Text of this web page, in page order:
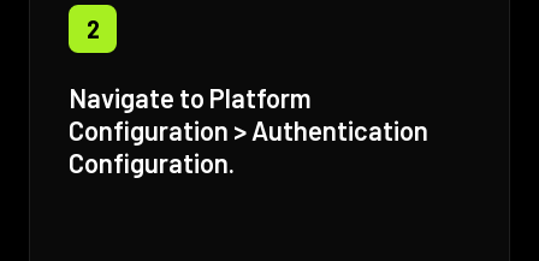
2
Navigate to Platform
Configuration > Authentication
Configuration.